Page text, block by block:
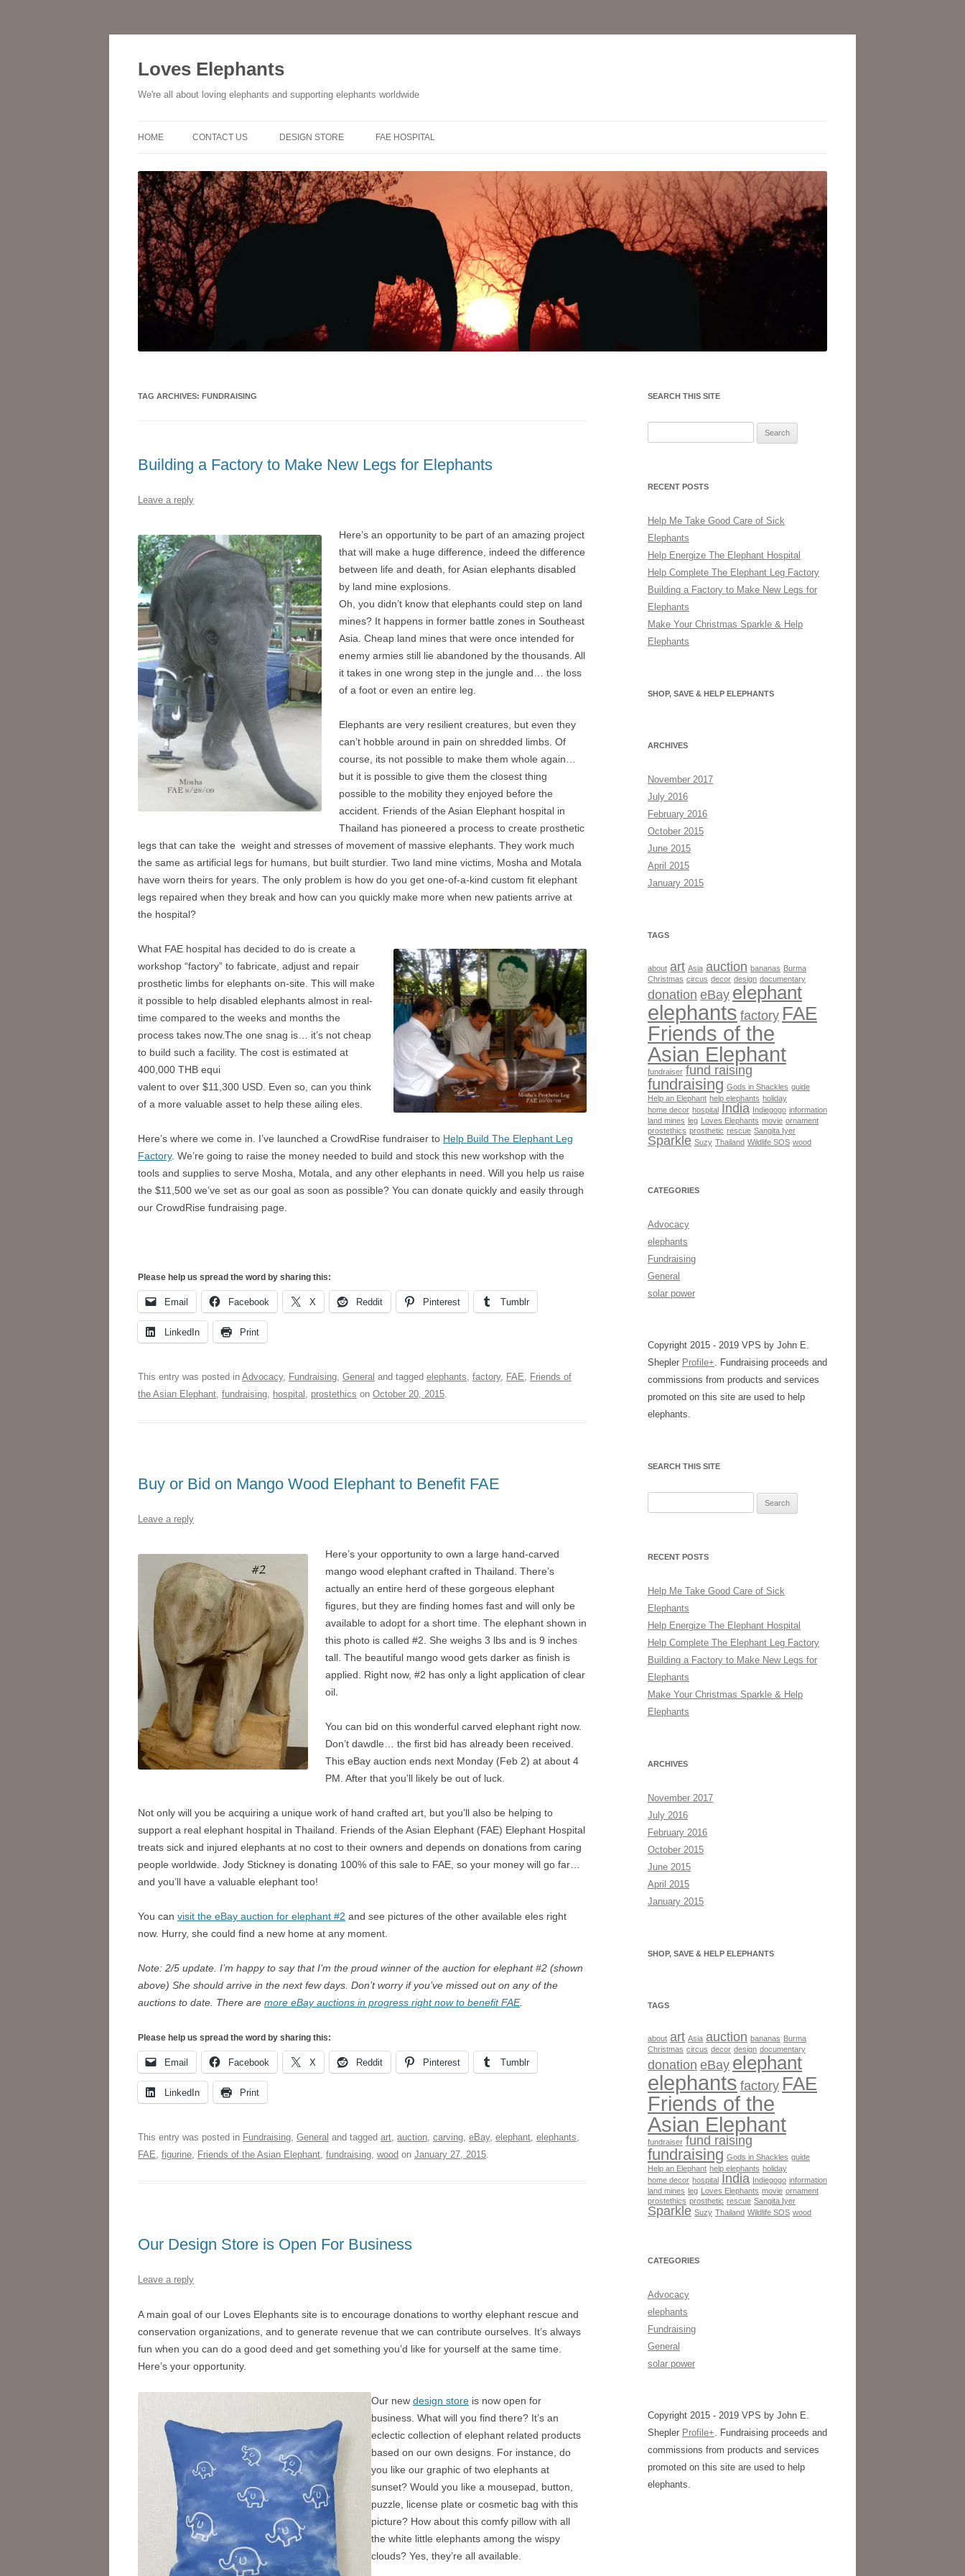
Loves Elephants
We're all about loving elephants and supporting elephants worldwide
HOME CONTACT US DESIGN STORE FAE HOSPITAL
TAG ARCHIVES: FUNDRAISING
Building a Factory to Make New Legs for Elephants
Leave a reply
Here’s an opportunity to be part of an amazing project
that will make a huge difference, indeed the difference
between life and death, for Asian elephants disabled
by land mine explosions.
Oh, you didn’t know that elephants could step on land
mines? It happens in former battle zones in Southeast
Asia. Cheap land mines that were once intended for
enemy armies still lie abandoned by the thousands. All
it takes in one wrong step in the jungle and… the loss
of a foot or even an entire leg.
Elephants are very resilient creatures, but even they
can’t hobble around in pain on shredded limbs. Of
course, its not possible to make them whole again…
but it is possible to give them the closest thing
possible to the mobility they enjoyed before the
accident. Friends of the Asian Elephant hospital in
Thailand has pioneered a process to create prosthetic
legs that can take the weight and stresses of movement of massive elephants. They work much
the same as artificial legs for humans, but built sturdier. Two land mine victims, Mosha and Motala
have worn theirs for years. The only problem is how do you get one-of-a-kind custom fit elephant
legs repaired when they break and how can you quickly make more when new patients arrive at
the hospital?
What FAE hospital has decided to do is create a
workshop “factory” to fabricate, adjust and repair
prosthetic limbs for elephants on-site. This will make
it possible to help disabled elephants almost in real-
time compared to the weeks and months the
process takes now.The one snag is… it’s not cheap
to build such a facility. The cost is estimated at
400,000 THB equi
valent to over $11,300 USD. Even so, can you think
of a more valuable asset to help these ailing eles.
Here’s where we come in. I’ve launched a CrowdRise fundraiser to Help Build The Elephant Leg
Factory. We’re going to raise the money needed to build and stock this new workshop with the
tools and supplies to serve Mosha, Motala, and any other elephants in need. Will you help us raise
the $11,500 we’ve set as our goal as soon as possible? You can donate quickly and easily through
our CrowdRise fundraising page.
Please help us spread the word by sharing this:
Email Facebook X Reddit Pinterest Tumblr
LinkedIn Print
This entry was posted in Advocacy, Fundraising General and tagged elephants factory, FAE
Friends of
the Asian Elephant fundraising hospital prostethics on October 20, 2015
Buy or Bid on Mango Wood Elephant to Benefit FAE
Leave a reply
Here’s your opportunity to own a large hand-carved
mango wood elephant crafted in Thailand. There’s
actually an entire herd of these gorgeous elephant
figures, but they are finding homes fast and will only be
available to adopt for a short time. The elephant shown in
this photo is called #2. She weighs 3 lbs and is 9 inches
tall. The beautiful mango wood gets darker as finish is
applied. Right now, #2 has only a light application of clear
oil.
You can bid on this wonderful carved elephant right now.
Don’t dawdle… the first bid has already been received.
This eBay auction ends next Monday (Feb 2) at about 4
PM. After that you’ll likely be out of luck.
Not only will you be acquiring a unique work of hand crafted art, but you’ll also be helping to
support a real elephant hospital in Thailand. Friends of the Asian Elephant (FAE) Elephant Hospital
treats sick and injured elephants at no cost to their owners and depends on donations from caring
people worldwide. Jody Stickney is donating 100% of this sale to FAE, so your money will go far…
and you’ll have a valuable elephant too!
You can visit the eBay auction for elephant #2 and see pictures of the other available eles right
now. Hurry, she could find a new home at any moment.
Note: 2/5 update. I’m happy to say that I’m the proud winner of the auction for elephant #2 (shown
above) She should arrive in the next few days. Don’t worry if you’ve missed out on any of the
auctions to date. There are more eBay auctions in progress right now to benefit FAE.
Please help us spread the word by sharing this:
Email Facebook X Reddit Pinterest Tumblr
LinkedIn Print
This entry was posted in Fundraising General and tagged art auction carving eBay, elephant elephants
FAE figurine Friends of the Asian Elephant fundraising wood on January 27, 2015
Our Design Store is Open For Business
Leave a reply
A main goal of our Loves Elephants site is to encourage donations to worthy elephant rescue and
conservation organizations, and to generate revenue that we can contribute ourselves. It’s always
fun when you can do a good deed and get something you’d like for yourself at the same time.
Here’s your opportunity.
Our new design store is now open for
business. What will you find there? It’s an
eclectic collection of elephant related products
based on our own designs. For instance, do
you like our graphic of two elephants at
sunset? Would you like a mousepad, button,
puzzle, license plate or cosmetic bag with this
picture? How about this comfy pillow with all
the white little elephants among the wispy
clouds? Yes, they’re all available.
SEARCH THIS SITE
for:
RECENT POSTS
Help Me Take Good Care of Sick
Elephants
Help Energize The Elephant Hospital
Help Complete The Elephant Leg Factory
Building a Factory to Make New Legs for
Elephants
Make Your Christmas Sparkle & Help
Elephants
SHOP, SAVE & HELP ELEPHANTS
ARCHIVES
November 2017
July 2016
February 2016
October 2015
June 2015
April 2015
January 2015
TAGS
about art Asia auction bananas Burma
Christmas circus decor design documentary
donation eBay elephant
elephants factory FAE
Friends of the
Asian Elephant
fundraiser fund raising
fundraising Gods in Shackles guide
Help an Elephant help elephants holiday
home decor hospital India Indiegogo information
land mines leg Loves Elephants movie ornament
prostethics prosthetic rescue Sangita Iyer
Sparkle Suzy Thailand Wildlife SOS wood
CATEGORIES
Advocacy
elephants
Fundraising
General
solar power
Copyright 2015 - 2019 VPS by John E.
Shepler Profile+ . Fundraising proceeds and
commissions from products and services
promoted on this site are used to help
elephants.
SEARCH THIS SITE
for:
RECENT POSTS
Help Me Take Good Care of Sick
Elephants
Help Energize The Elephant Hospital
Help Complete The Elephant Leg Factory
Building a Factory to Make New Legs for
Elephants
Make Your Christmas Sparkle & Help
Elephants
ARCHIVES
November 2017
July 2016
February 2016
October 2015
June 2015
April 2015
January 2015
SHOP, SAVE & HELP ELEPHANTS
TAGS
about art Asia auction bananas Burma
Christmas circus decor design documentary
donation eBay elephant
elephants factory FAE
Friends of the
Asian Elephant
fundraiser fund raising
fundraising Gods in Shackles guide
Help an Elephant help elephants holiday
home decor hospital India Indiegogo information
land mines leg Loves Elephants movie ornament
prostethics prosthetic rescue Sangita Iyer
Sparkle Suzy Thailand Wildlife SOS wood
CATEGORIES
Advocacy
elephants
Fundraising
General
solar power
Copyright 2015 - 2019 VPS by John E.
Shepler Profile+ . Fundraising proceeds and
commissions from products and services
promoted on this site are used to help
elephants.